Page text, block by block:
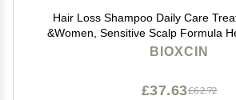
Hair Loss Shampoo Daily Care
&Women, Sensitive Scalp Formula
for Hair Growth, Complete Care
BIOXCIN
£62.72
£37.63